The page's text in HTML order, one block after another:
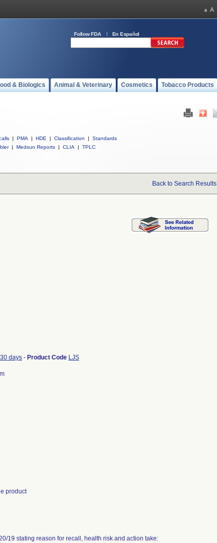
Follow FDA En Español
& Biologics Animal & Veterinary Cosmetics Tobacco Products
| PMA | HDE | Classification |
Standards
| Medsun Reports | CLIA | TPLC
Back to Search Results
days - Product Code LJS
product
19 stating reason for recall, health risk and action take: